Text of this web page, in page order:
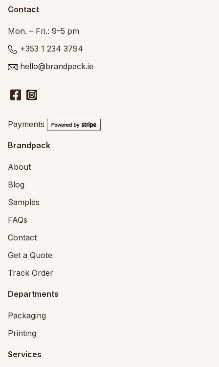
Contact
Mon. – Fri.: 9–5 pm
+353 1 234 3794
hello@brandpack.ie
Payments
Brandpack
About
Blog
Samples
FAQs
Contact
Get a Quote
Track Order
Departments
Packaging
Printing
Services